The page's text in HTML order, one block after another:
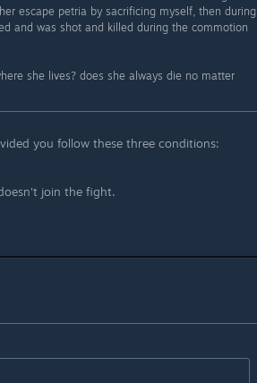
escape petria by sacrificing myself, then during
and was shot and killed during the commotion
she lives? does she always die no matter
you follow these three conditions:
join the fight.